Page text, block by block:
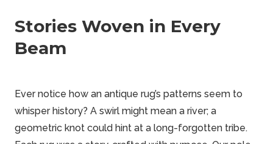
Stories Woven in Every
Beam
Ever notice how an antique rug’s patterns seem to
whisper history? A swirl might mean a river; a
geometric knot could hint at a long-forgotten tribe.